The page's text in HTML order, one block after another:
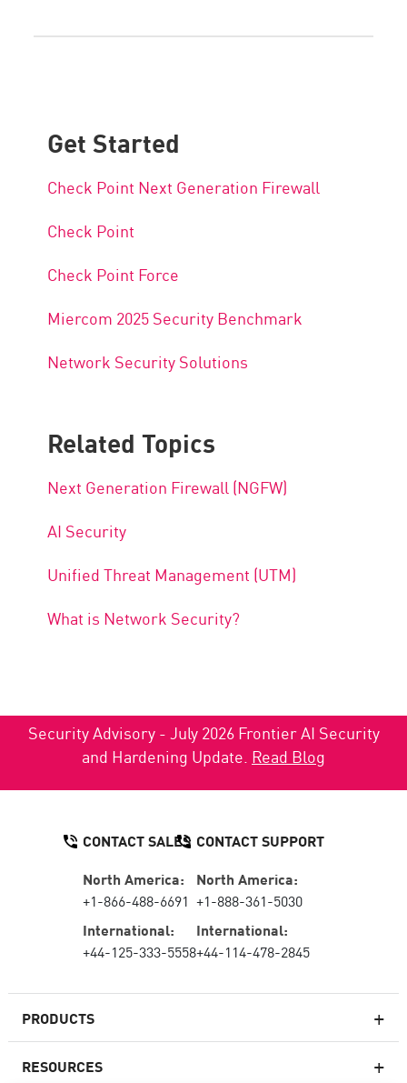
Get Started
Check Point Next Generation Firewall
Check Point
Check Point Force
Miercom 2025 Security Benchmark
Network Security Solutions
Related Topics
Next Generation Firewall (NGFW)
AI Security
Unified Threat Management (UTM)
What is Network Security?
Security Advisory - July 2026 Frontier AI Security
and Hardening Update. Read Blog
PRODUCTS
RESOURCES
CONTACT SALES
North America:
+1-866-488-6691
International:
+44-125-333-5558
CONTACT SUPPORT
North America:
+1-888-361-5030
International:
+44-114-478-2845